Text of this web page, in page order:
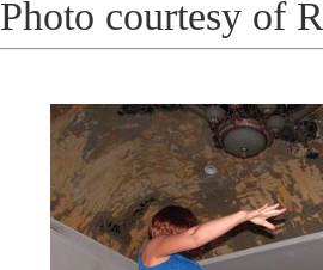
Photo courtesy of